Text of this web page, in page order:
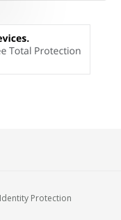
Identity Protection